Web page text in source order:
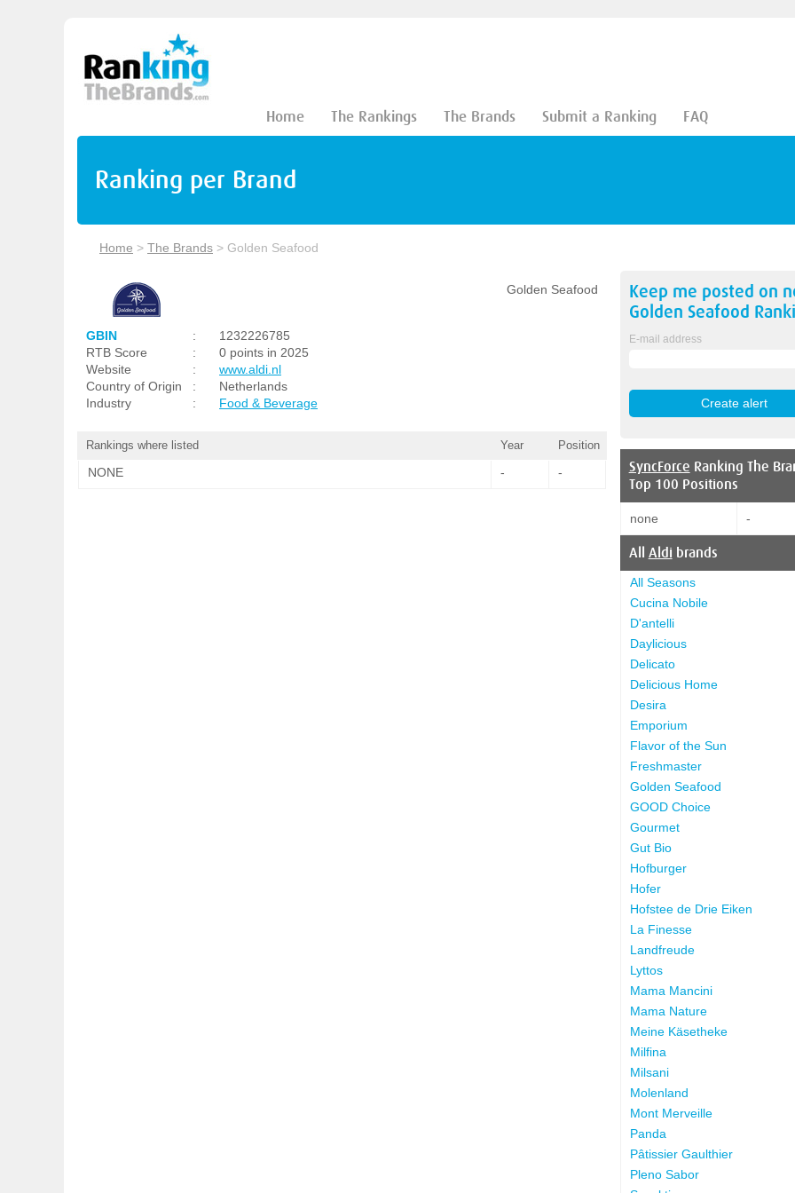
Home The Rankings The Brands Submit a Ranking FAQ
Ranking per Brand
Home > The Brands > Golden Seafood
Golden Seafood
GBIN :
1232226785
RTB Score
:
0 points in 2025
Website
:
www.aldi.nl
Country of Origin
:
Netherlands
Industry
: Food & Beverage
Rankings where listed Year Position
NONE - -
Keep me posted on
Golden Seafood
E-mail address
SyncForce Ranking The
Top 100 Positions
none -
All Aldi brands
All Seasons
Cucina Nobile
D'antelli
Daylicious
Delicato
Delicious Home
Desira
Emporium
Flavor of the Sun
Freshmaster
Golden Seafood
GOOD Choice
Gourmet
Gut Bio
Hofburger
Hofer
Hofstee de Drie Eiken
La Finesse
Landfreude
Lyttos
Mama Mancini
Mama Nature
Meine Käsetheke
Milfina
Milsani
Molenland
Mont Merveille
Panda
Pâtissier Gaulthier
Pleno Sabor